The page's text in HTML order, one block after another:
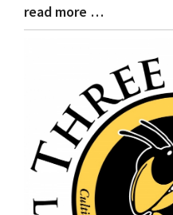
Blog
Entry
read more …